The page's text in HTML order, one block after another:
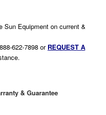
Sun Equipment on current &
622-7898 or REQUEST A
& Guarantee